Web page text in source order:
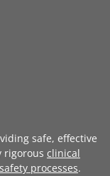
safe, effective
rigorous clinical
processes.